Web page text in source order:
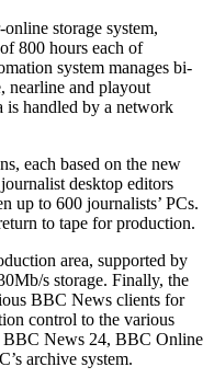
storage system,
800 hours each of
system manages bi-
nearline and playout
is handled by a network
each based on the new
desktop editors
up to 600 journalists’ PCs.
to tape for production.
area, supported by
s storage. Finally, the
BBC News clients for
control to the various
BBC News 24, BBC Online
archive system.